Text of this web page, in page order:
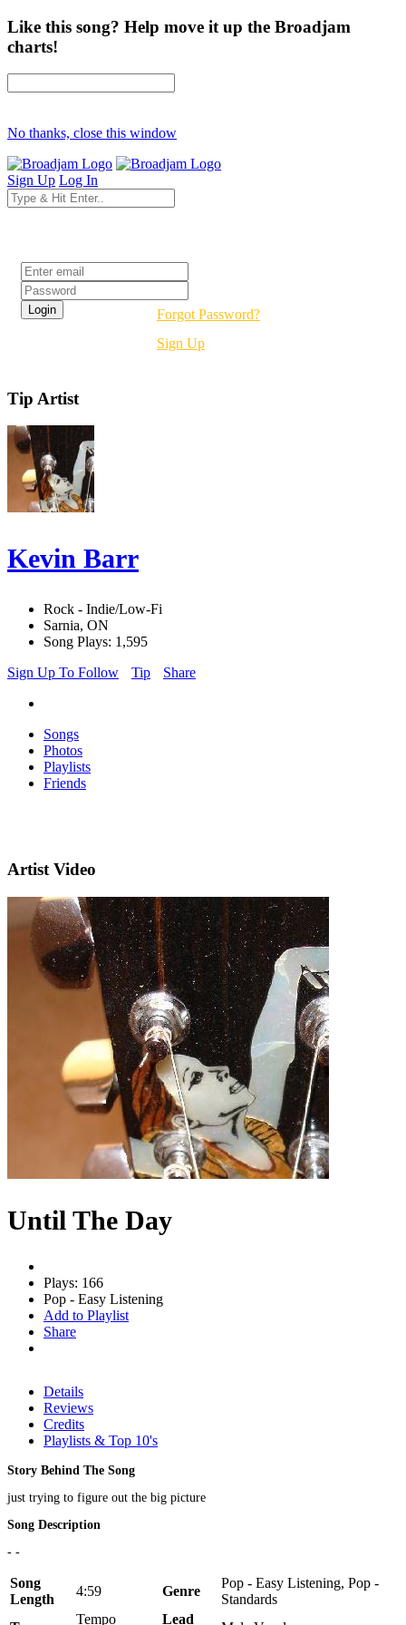
Like this song? Help move it up the Broadjam
charts!
No thanks, close this window
Sign Up Log In
Forgot Password?
Sign Up
Tip Artist
Kevin Barr
Rock - Indie/Low-Fi
Sarnia, ON
Song Plays: 1,595
Sign Up To Follow
Tip Share
Songs
Photos
Playlists
Friends
Artist Video
Until The Day
Plays: 166
Pop - Easy Listening
Add to Playlist
Share
Details
Reviews
Credits
Playlists & Top 10's
Story Behind The Song
just trying to figure out the big picture
Song Description
- -
Song
Length
4:59 Genre
Pop - Easy Listening, Pop -
Standards
Tempo Lead